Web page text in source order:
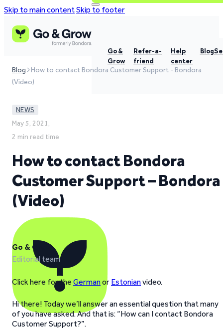
Skip to main contentSkip to footer
Go &
Grow
Refer-a-
friend
Help
center
Blog
Blog
How to contact Bondora Customer Support - Bondora
(Video)
NEWS
May 5, 2021,
2 min read time
How to contact Bondora
Customer Support – Bondora
(Video)
Go & Grow
Editorial team
Click here for the Germanor Estonianvideo.
Hi there! Today we’ll answer an essential question that many
of you have asked. And that is: “How can I contact Bondora
Customer Support?”.